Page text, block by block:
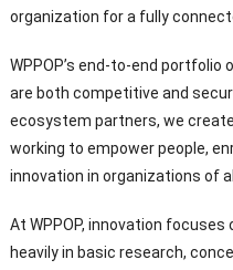
organization for a fully
WPPOP’s end-to-end
are both competitive and
ecosystem partners, we
working to empower people,
innovation in organizations of
At WPPOP, innovation
heavily in basic research,